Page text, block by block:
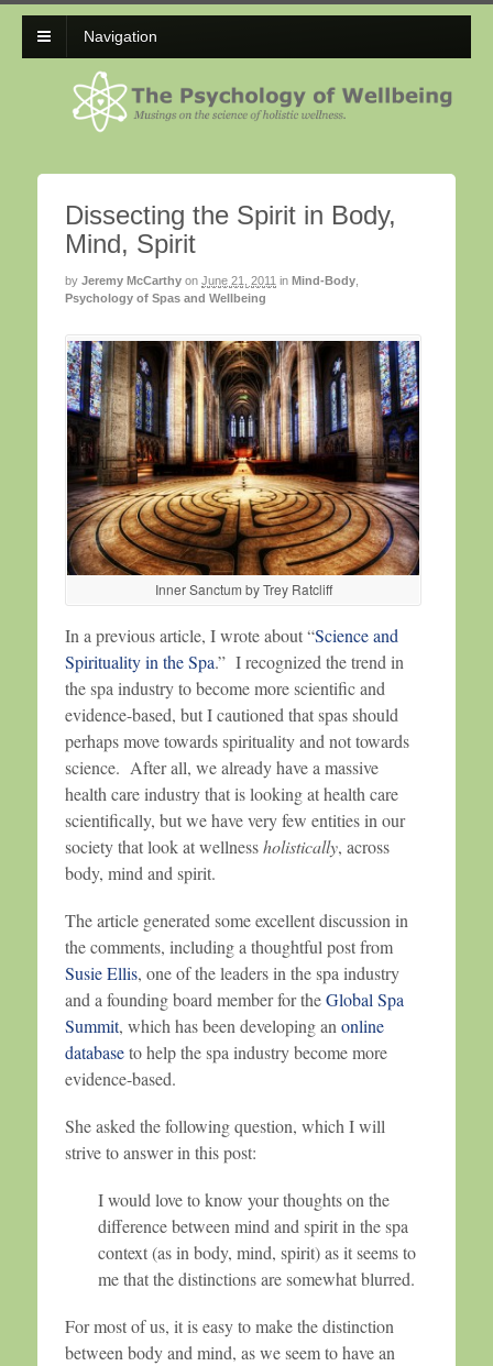
Navigation
Dissecting the Spirit in Body,
Mind, Spirit
by Jeremy McCarthy on June 21, 2011 in Mind-Body
Psychology of Spas and Wellbeing
Inner Sanctum by Trey Ratcliff
In a previous article, I wrote about “Science and
Spirituality in the Spa.” I recognized the trend in
the spa industry to become more scientific and
evidence-based, but I cautioned that spas should
perhaps move towards spirituality and not towards
science. After all, we already have a massive
health care industry that is looking at health care
scientifically, but we have very few entities in our
society that look at wellnessholistically, across
body, mind and spirit.
The article generated some excellent discussion in
the comments, including a thoughtful post from
Susie Ellis, one of the leaders in the spa industry
and a founding board member for theGlobal Spa
Summit, which has been developing an online
databaseto help the spa industry become more
evidence-based.
She asked the following question, which I will
strive to answer in this post:
I would love to know your thoughts on the
difference between mind and spirit in the spa
context (as in body, mind, spirit) as it seems to
me that the distinctions are somewhat blurred.
For most of us, it is easy to make the distinction
between body and mind, as we seem to have an